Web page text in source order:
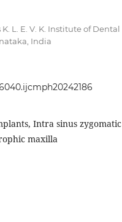
L. E. V. K. Institute of Dental
India
Intra sinus zygomatic
maxilla